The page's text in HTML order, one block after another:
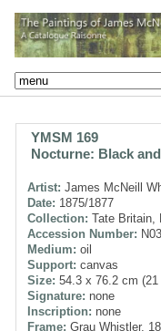
YMSM 169
Nocturne: Black
Artist: James McNeill
Date: 1875/1877
Collection: Tate Britain,
Accession Number:
Medium: oil
Support: canvas
Size: 54.3 x 76.2 cm
Signature: none
Inscription: none
Frame: Grau Whistler,